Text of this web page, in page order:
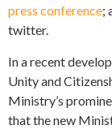
press conference;
twitter.
In a recent
Unity and
Ministry’s
that the new